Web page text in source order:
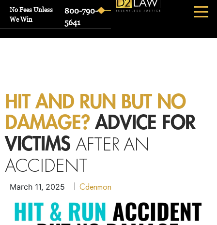
No Fees Unless
We Win
800-790-
5641
HIT AND RUN BUT NO
DAMAGE? ADVICE FOR
VICTIMS AFTER AN
ACCIDENT
March 11, 2025 Cdenmon